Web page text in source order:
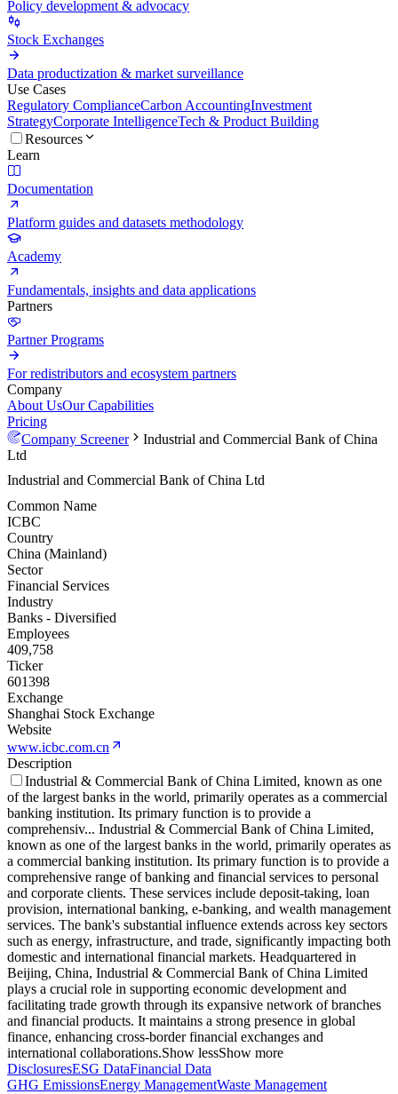
Policy development & advocacy
Stock Exchanges
Data productization & market surveillance
Use Cases
Regulatory ComplianceCarbon AccountingInvestment
StrategyCorporate IntelligenceTech & Product Building
Resources
Learn
Documentation
Platform guides and datasets methodology
Academy
Fundamentals, insights and data applications
Partners
Partner Programs
For redistributors and ecosystem partners
Company
About UsOur Capabilities
Pricing
Company Screener
Industrial and Commercial Bank of China
Ltd
Industrial and Commercial Bank of China Ltd
Common Name
ICBC
Country
China (Mainland)
Sector
Financial Services
Industry
Banks - Diversified
Employees
409,758
Ticker
601398
Exchange
Shanghai Stock Exchange
Website
www.icbc.com.cn
Description
Industrial & Commercial Bank of China Limited, known as one
of the largest banks in the world, primarily operates as a commercial
banking institution. Its primary function is to provide a
comprehensiv... Industrial & Commercial Bank of China Limited,
known as one of the largest banks in the world, primarily operates as
a commercial banking institution. Its primary function is to provide a
comprehensive range of banking and financial services to personal
and corporate clients. These services include deposit-taking, loan
provision, international banking, e-banking, and wealth management
services. The bank's substantial influence extends across key sectors
such as energy, infrastructure, and trade, significantly impacting both
domestic and international financial markets. Headquartered in
Beijing, China, Industrial & Commercial Bank of China Limited
plays a crucial role in supporting economic development and
facilitating trade growth through its expansive network of branches
and financial products. It maintains a strong presence in global
finance, enhancing cross-border financial exchanges and
international collaborations.Show lessShow more
DisclosuresESG DataFinancial Data
GHG EmissionsEnergy ManagementWaste Management